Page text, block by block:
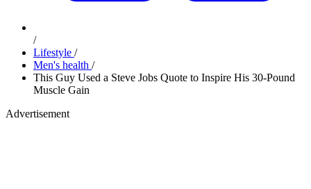
/
Lifestyle /
Men's health /
This Guy Used a Steve Jobs Quote to Inspire His 30-Pound
Muscle Gain
Advertisement